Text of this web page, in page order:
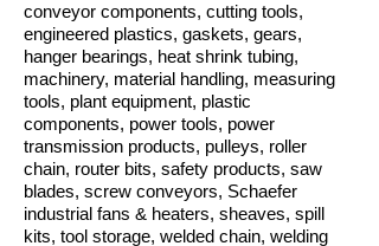
conveyor components, cutting tools,
engineered plastics, gaskets, gears,
hanger bearings, heat shrink tubing,
machinery, material handling, measuring
tools, plant equipment, plastic
components, power tools, power
transmission products, pulleys, roller
chain, router bits, safety products, saw
blades, screw conveyors, Schaefer
industrial fans & heaters, sheaves, spill
kits, tool storage, welded chain, welding